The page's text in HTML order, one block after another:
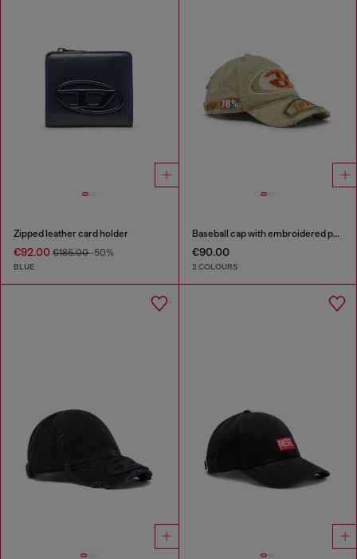
Zipped leather card holder
€92.00 €185.00-50%
BLUE
Baseball cap with embroidered patches
€90.00
2 COLOURS